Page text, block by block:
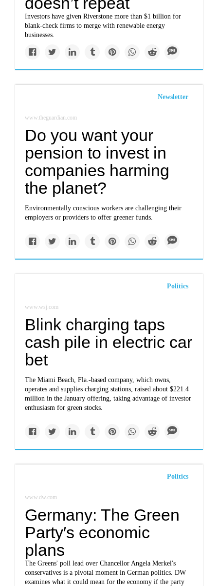
Investors have given Riverstone more than $1 billion for
blank-check firms to merge with renewable energy
businesses.
Newsletter
www.theguardian.com
Do you want your
pension to invest in
companies harming
the planet?
Environmentally conscious workers are challenging their
employers or providers to offer greener funds.
Politics
www.wsj.com
Blink charging taps
cash pile in electric car
bet
The Miami Beach, Fla.-based company, which owns,
operates and supplies charging stations, raised about $221.4
million in the January offering, taking advantage of investor
enthusiasm for green stocks.
Politics
www.dw.com
Germany: The Green
Party′s economic
plans
The Greens' poll lead over Chancellor Angela Merkel's
conservatives is a pivotal moment in German politics. DW
examines what it could mean for the economy if the party